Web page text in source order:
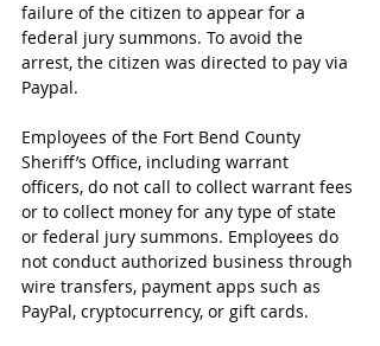
failure of the citizen to appear for a
federal jury summons. To avoid the
arrest, the citizen was directed to pay via
Paypal.
Employees of the Fort Bend County
Sheriff’s Office, including warrant
officers, do not call to collect warrant fees
or to collect money for any type of state
or federal jury summons. Employees do
not conduct authorized business through
wire transfers, payment apps such as
PayPal, cryptocurrency, or gift cards.